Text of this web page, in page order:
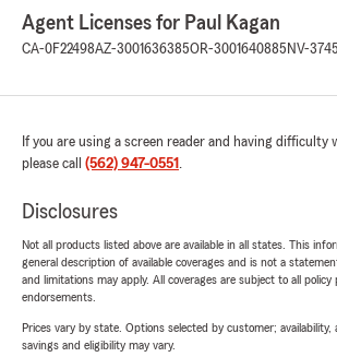
Agent Licenses for Paul Kagan
CA-0F22498AZ-3001636385OR-3001640885 NV-
If you are using a screen reader and having
please call (562) 947-0551 .
Disclosures
Not all products listed above are available in all states. This
general description of available coverages and is not a
and limitations may apply. All coverages are subject to all policy
endorsements.
Prices vary by state. Options selected by customer; availability,
savings and eligibility may vary.